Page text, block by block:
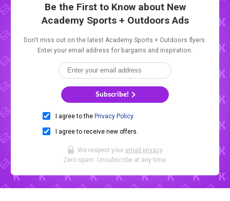
Be the First to Know about New
Academy Sports + Outdoors Ads
Don't miss out on the latest Academy Sports + Outdoors flyers.
Enter your email address for bargains and inspiration.
Subscribe!
I agree to the Privacy Policy.
I agree to receive new offers.
We respect your email privacy.
Zero spam. Unsubscribe at any time.